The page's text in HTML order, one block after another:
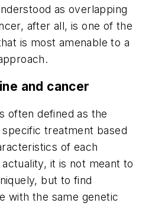
as overlapping
after all, is one of the
is most amenable to a
and cancer
often defined as the
treatment based
of each
it is not meant to
but to find
with the same genetic